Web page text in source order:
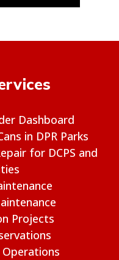
Dashboard
in DPR Parks
for DCPS and
Projects